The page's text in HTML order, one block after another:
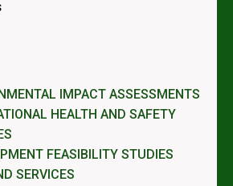
IMPACT ASSESSMENTS
HEALTH AND SAFETY
FEASIBILITY STUDIES
SERVICES